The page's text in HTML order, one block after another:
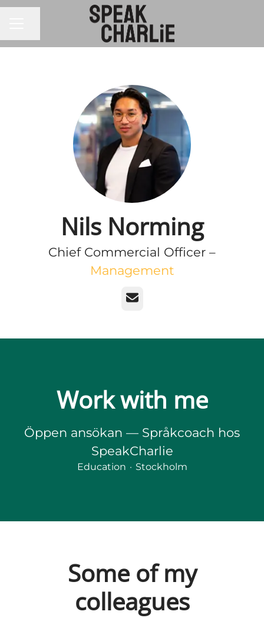
Nils Norming
Chief Commercial Officer –
Management
Email
Work with me
Öppen ansökan — Språkcoach hos
SpeakCharlie
Education · Stockholm
Some of my
colleagues